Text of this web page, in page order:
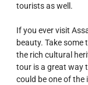
tourists as well.
If you ever visit
beauty. Take
the rich cultural
tour is a great way
could be one of